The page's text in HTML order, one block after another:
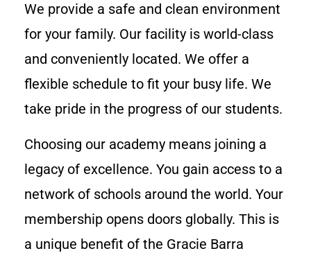
We provide a safe and clean environment
for your family. Our facility is world-class
and conveniently located. We offer a
flexible schedule to fit your busy life. We
take pride in the progress of our students.
Choosing our academy means joining a
legacy of excellence. You gain access to a
network of schools around the world. Your
membership opens doors globally. This is
a unique benefit of the Gracie Barra